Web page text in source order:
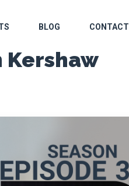
BLOG CONTACT
Kershaw